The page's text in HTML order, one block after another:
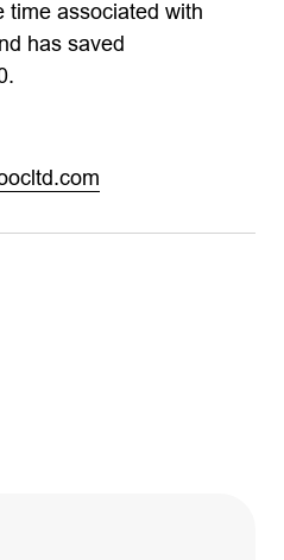
time associated with
has saved